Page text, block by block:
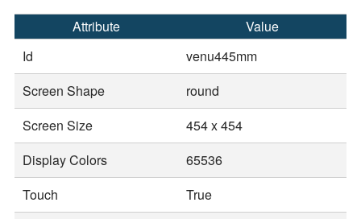
Attribute
Value
Id
venu445mm
Screen Shape
round
Screen Size
454 x 454
Display Colors
65536
Touch
True